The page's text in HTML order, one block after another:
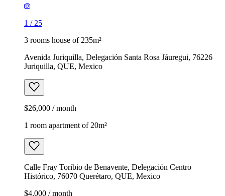
1 / 25
3 rooms house of 235m²
Avenida Juriquilla, Delegación Santa Rosa Jáuregui, 76226
Juriquilla, QUE, Mexico
$26,000 / month
1 room apartment of 20m²
Calle Fray Toribio de Benavente, Delegación Centro
Histórico, 76070 Querétaro, QUE, Mexico
$4,000 / month